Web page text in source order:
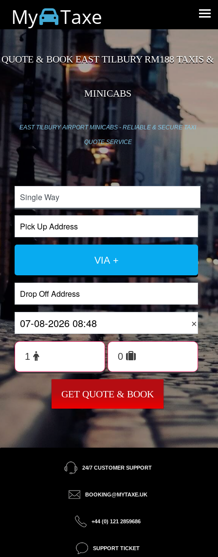
My Taxe
QUOTE & BOOK EAST TILBURY RM188 TAXIS &
MINICABS
EAST TILBURY AIRPORT MINICABS - RELIABLE & SECURE TAXI
QUOTE SERVICE
VIA +
×
GET QUOTE & BOOK
24/7 CUSTOMER SUPPORT
BOOKING@MYTAXE.UK
+44 (0) 121 2859686
SUPPORT TICKET